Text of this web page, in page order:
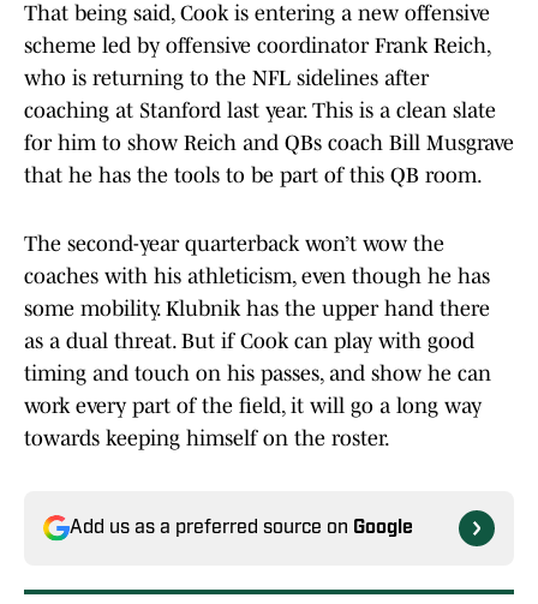
That being said, Cook is entering a new offensive
scheme led by offensive coordinator Frank Reich,
who is returning to the NFL sidelines after
coaching at Stanford last year. This is a clean slate
for him to show Reich and QBs coach Bill Musgrave
that he has the tools to be part of this QB room.
The second-year quarterback won’t wow the
coaches with his athleticism, even though he has
some mobility. Klubnik has the upper hand there
as a dual threat. But if Cook can play with good
timing and touch on his passes, and show he can
work every part of the field, it will go a long way
towards keeping himself on the roster.
Add us as a preferred source on Google